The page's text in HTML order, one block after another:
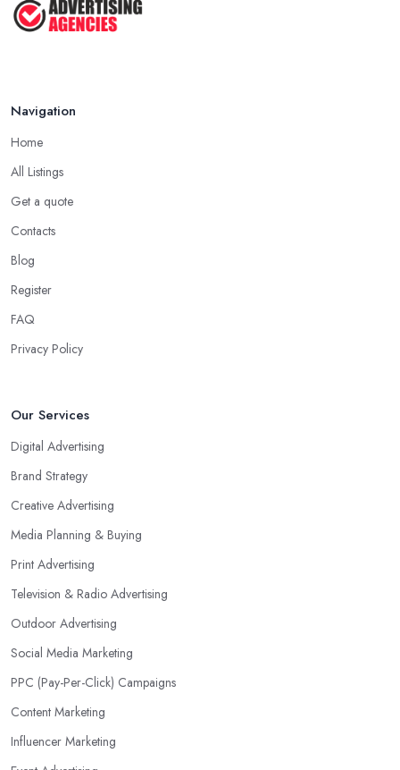
Navigation
Home
All Listings
Get a quote
Contacts
Blog
Register
FAQ
Privacy Policy
Our Services
Digital Advertising
Brand Strategy
Creative Advertising
Media Planning & Buying
Print Advertising
Television & Radio Advertising
Outdoor Advertising
Social Media Marketing
PPC (Pay-Per-Click) Campaigns
Content Marketing
Influencer Marketing